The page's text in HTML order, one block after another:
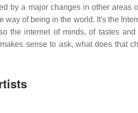
by a major changes in other areas
way of being in the world. It's the
the internet of minds, of tastes
sense to ask, what does that